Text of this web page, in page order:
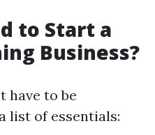
to Start a
Business?
have to be
list of essentials: